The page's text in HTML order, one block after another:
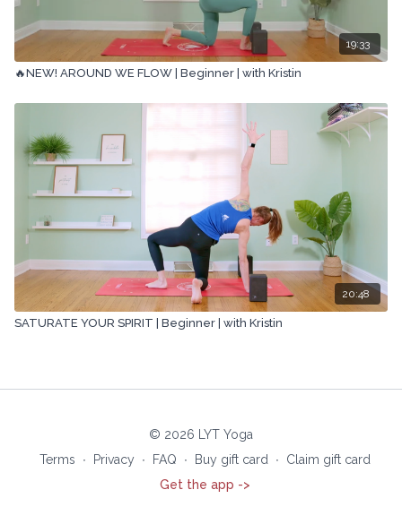
19:33
🔥NEW! AROUND WE FLOW | Beginner | with Kristin
20:48
SATURATE YOUR SPIRIT | Beginner | with Kristin
© 2026 LYT Yoga
Terms
∙ Privacy ∙ FAQ ∙ Buy gift card ∙
Claim gift card
Get the app ->